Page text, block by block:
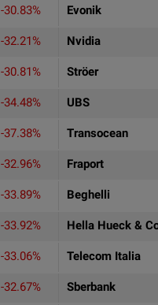
-30.83% Evonik
-32.21% Nvidia
-30.81% Ströer
-34.48% UBS
-37.38% Transocean
-32.96% Fraport
-33.89% Beghelli
-33.92% Hella Hueck &
-33.06% Telecom Italia
-32.67% Sberbank